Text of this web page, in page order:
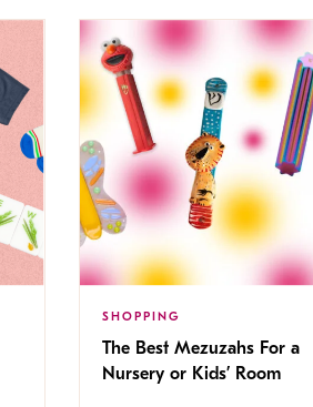
SHOPPING
The Best Mezuzahs For a
Nursery or Kids’ Room